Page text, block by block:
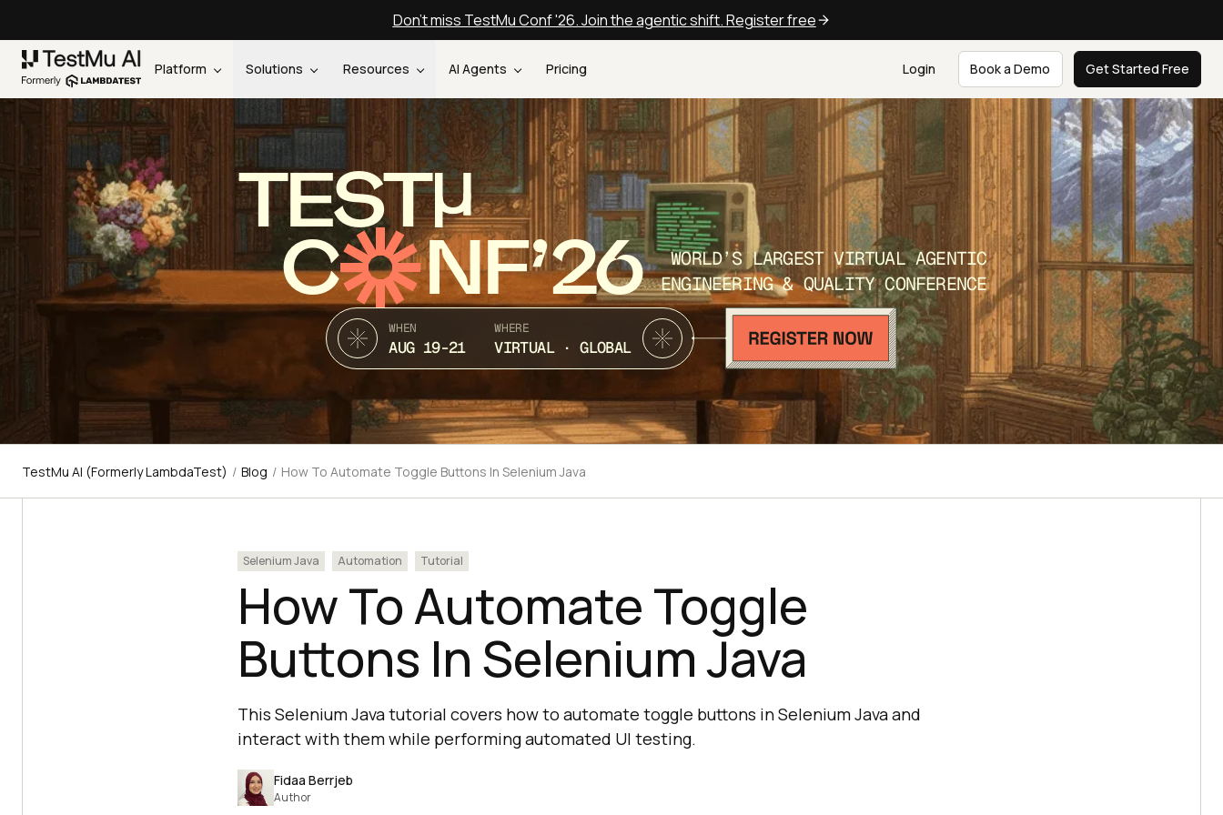
Don't miss TestMu Conf '26. Join the agentic shift. Register free
Platform Solutions Resources AI Agents Pricing Login Book a Demo Get Started Free
TEST
C NF’26
WORLD’S LARGEST VIRTUAL AGENTIC
ENGINEERING & QUALITY CONFERENCE
WHEN
AUG 19-21
WHERE
VIRTUAL · GLOBAL
TestMu AI (Formerly LambdaTest) / Blog / How To Automate Toggle Buttons In Selenium Java
Selenium Java Automation Tutorial
How To Automate Toggle
Buttons In Selenium Java
This Selenium Java tutorial covers how to automate toggle buttons in Selenium Java and
interact with them while performing automated UI testing.
Fidaa Berrjeb
Author